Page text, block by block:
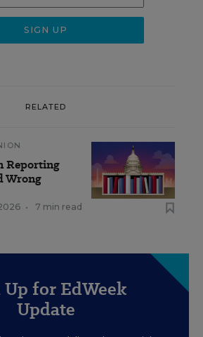
RELATED
Reporting
Wrong
• 7 min read
Up for EdWeek
Update